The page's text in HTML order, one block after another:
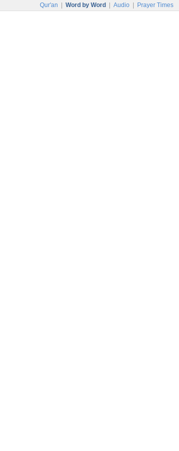
Qur'an Word by Word Audio Prayer Times